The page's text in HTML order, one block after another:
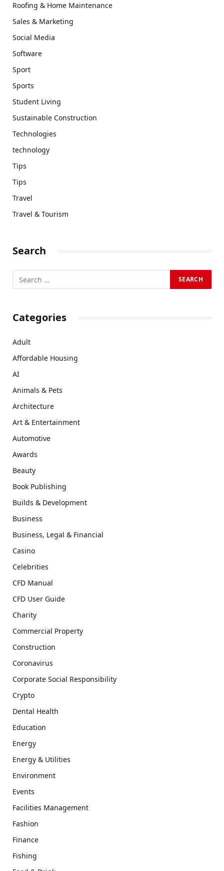
Roofing & Home Maintenance
Sales & Marketing
Social Media
Software
Sport
Sports
Student Living
Sustainable Construction
Technologies
technology
Tips
Tips
Travel
Travel & Tourism
Search
Categories
Adult
Affordable Housing
AI
Animals & Pets
Architecture
Art & Entertainment
Automotive
Awards
Beauty
Book Publishing
Builds & Development
Business
Business, Legal & Financial
Casino
Celebrities
CFD Manual
CFD User Guide
Charity
Commercial Property
Construction
Coronavirus
Corporate Social Responsibility
Crypto
Dental Health
Education
Energy
Energy & Utilities
Environment
Events
Facilities Management
Fashion
Finance
Fishing